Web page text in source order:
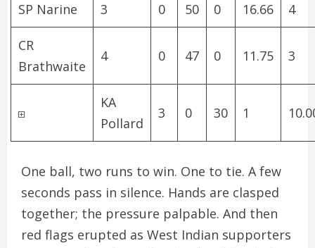
SP Narine 3 0 50 0 16.66 4
CR
Brathwaite
4 0 47 0 11.75 3
KA
Pollard
3 0 30 1
One ball, two runs to win. One to tie. A few
seconds pass in silence. Hands are clasped
together; the pressure palpable. And then
red flags erupted as West Indian supporters